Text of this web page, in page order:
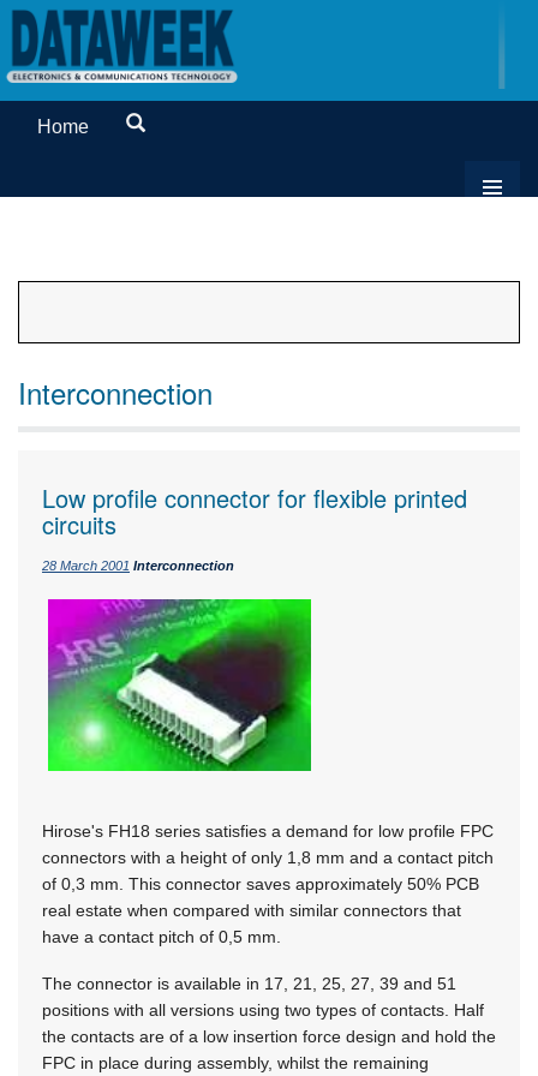
Home
Interconnection
Low profile connector for flexible printed
circuits
28 March 2001 Interconnection
Hirose's FH18 series satisfies a demand for low profile FPC
connectors with a height of only 1,8 mm and a contact pitch
of 0,3 mm. This connector saves approximately 50% PCB
real estate when compared with similar connectors that
have a contact pitch of 0,5 mm.
The connector is available in 17, 21, 25, 27, 39 and 51
positions with all versions using two types of contacts. Half
the contacts are of a low insertion force design and hold the
FPC in place during assembly, whilst the remaining